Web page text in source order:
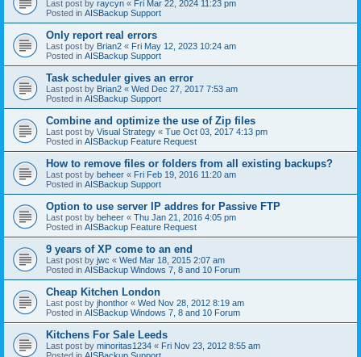
Last post by raycyn « Fri Mar 22, 2024 11:23 pm
Posted in AISBackup Support
Only report real errors
Last post by Brian2 « Fri May 12, 2023 10:24 am
Posted in AISBackup Support
Task scheduler gives an error
Last post by Brian2 « Wed Dec 27, 2017 7:53 am
Posted in AISBackup Support
Combine and optimize the use of Zip files
Last post by Visual Strategy « Tue Oct 03, 2017 4:13 pm
Posted in AISBackup Feature Request
How to remove files or folders from all existing backups?
Last post by beheer « Fri Feb 19, 2016 11:20 am
Posted in AISBackup Support
Option to use server IP addres for Passive FTP
Last post by beheer « Thu Jan 21, 2016 4:05 pm
Posted in AISBackup Feature Request
9 years of XP come to an end
Last post by jwc « Wed Mar 18, 2015 2:07 am
Posted in AISBackup Windows 7, 8 and 10 Forum
Cheap Kitchen London
Last post by jhonthor « Wed Nov 28, 2012 8:19 am
Posted in AISBackup Windows 7, 8 and 10 Forum
Kitchens For Sale Leeds
Last post by minoritas1234 « Fri Nov 23, 2012 8:55 am
Posted in AISBackup Support